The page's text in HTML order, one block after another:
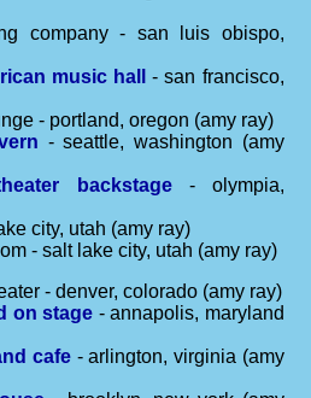
company - san luis obispo,
music hall
- san francisco,
- portland, oregon (amy ray)
- seattle, washington (amy
backstage- olympia,
city, utah (amy ray)
- salt lake city, utah (amy ray)
- denver, colorado (amy ray)
on stage - annapolis, maryland
cafe - arlington, virginia (amy